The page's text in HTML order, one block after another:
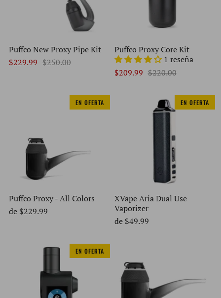
Puffco New Proxy Pipe Kit
$229.99 $250.00
Puffco Proxy Core Kit
1 reseña
$209.99 $220.00
EN OFERTA
Puffco Proxy - All Colors
de $229.99
EN OFERTA
XVape Aria Dual Use
Vaporizer
de $49.99
EN OFERTA